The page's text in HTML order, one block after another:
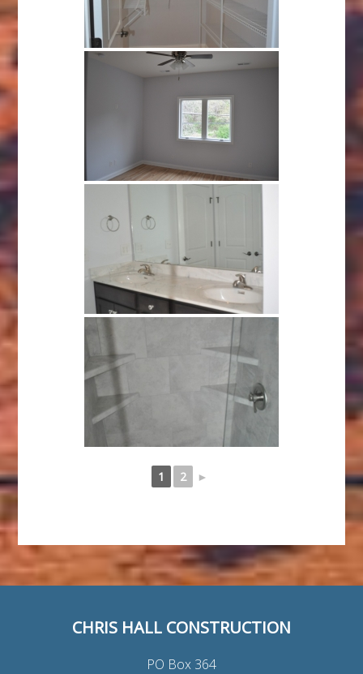
1 2 ►
CHRIS HALL CONSTRUCTION
PO Box 364